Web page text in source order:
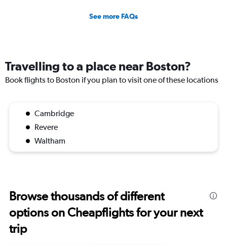
See more FAQs
Travelling to a place near Boston?
Book flights to Boston if you plan to visit one of these locations
Cambridge
Revere
Waltham
Browse thousands of different
options on Cheapflights for your next
trip